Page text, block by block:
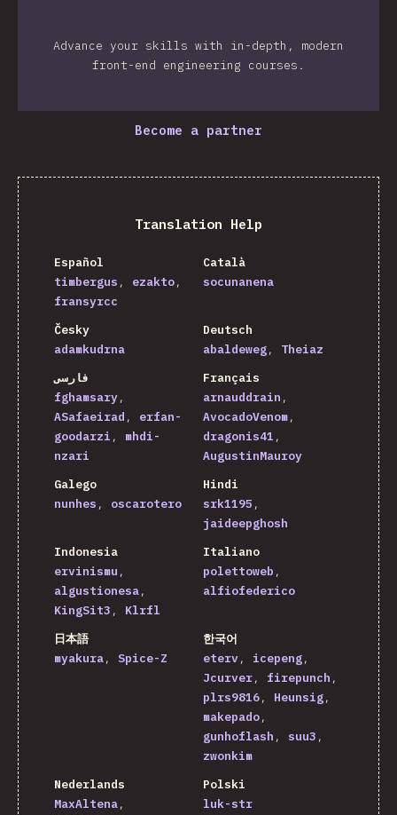
Advance your skills with in-depth, modern
front-end engineering courses.
Become a partner
Translation Help
Español
timbergus
ezakto
fransyrcc
Català
socunanena
Česky
adamkudrna
Deutsch
abaldeweg
Theiaz
فارسی
fghamsary
ASafaeirad
erfan-
goodarzi
mhdi-
nzari
Français
arnauddrain
AvocadoVenom
dragonis41
AugustinMauroy
Galego
nunhes
oscarotero
Hindi
srk1195
jaideepghosh
Indonesia
ervinismu
algustionesa
KingSit3
Klrfl
Italiano
polettoweb
alfiofederico
日本語
myakura
Spice-Z
한국어
eterv
icepeng
Jcurver
firepunch
plrs9816
Heunsig
makepado
gunhoflash
suu3
zwonkim
Nederlands
MaxAltena
Polski
luk-str